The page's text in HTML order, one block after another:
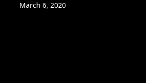
March 6, 2020